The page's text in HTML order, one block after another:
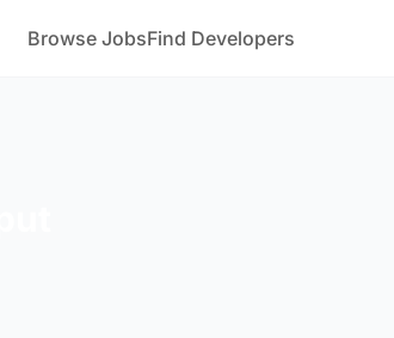
Browse JobsFind Developers